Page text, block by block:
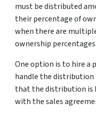
must be distributed
their percentage of
when there are
ownership percentages.
One option is to hire a
handle the distribution
that the distribution is
with the sales